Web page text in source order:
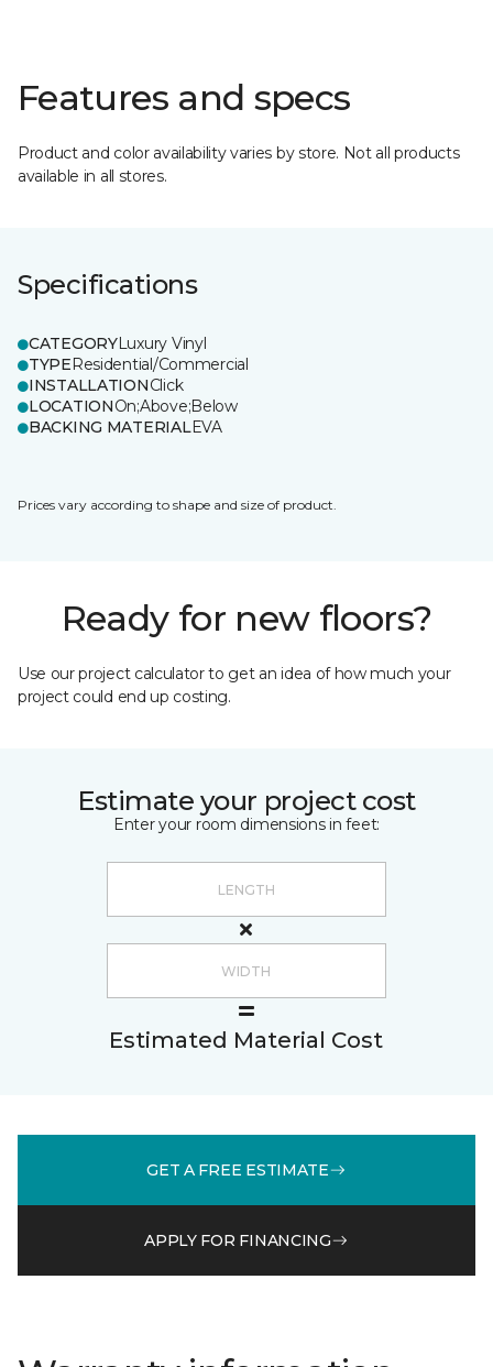
Features and specs
Product and color availability varies by store. Not all products
available in all stores.
Specifications
CATEGORYLuxury Vinyl
TYPEResidential/Commercial
INSTALLATIONClick
LOCATIONOn;Above;Below
BACKING MATERIALEVA
Prices vary according to shape and size of product.
Ready for new floors?
Use our project calculator to get an idea of how much your
project could end up costing.
Estimate your project cost
Enter your room dimensions in feet:
Estimated Material Cost
GET A FREE ESTIMATE
APPLY FOR FINANCING